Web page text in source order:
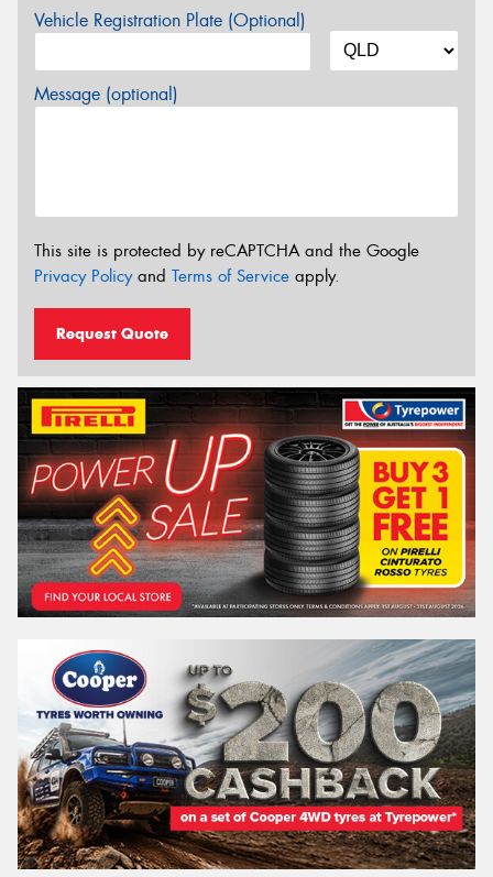
Vehicle Registration Plate (Optional)
Message (optional)
This site is protected by reCAPTCHA and the Google
Privacy Policyand Terms of Service apply.
Request Quote